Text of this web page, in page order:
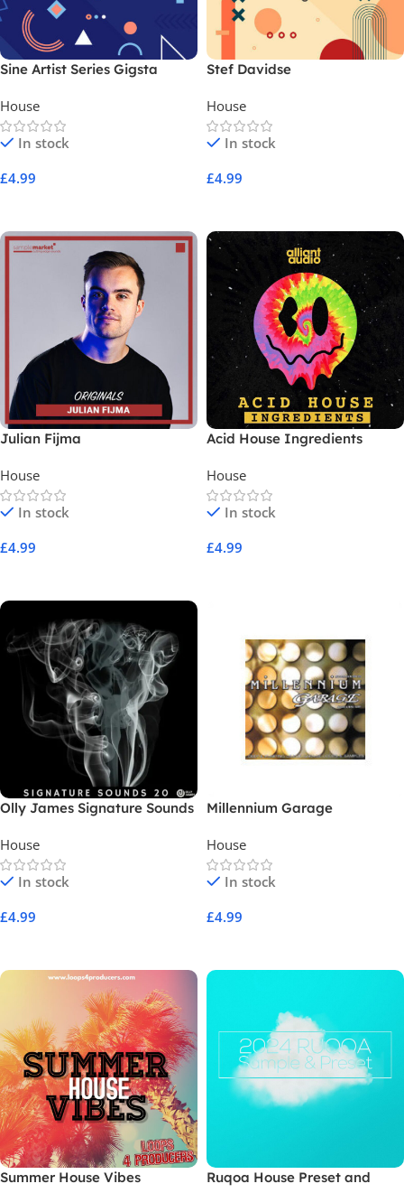
Sine Artist Series Gigsta
House
In stock
£4.99
Stef Davidse
House
In stock
£4.99
Julian Fijma
House
In stock
£4.99
Acid House Ingredients
House
In stock
£4.99
Olly James Signature Sounds
House
In stock
£4.99
Millennium Garage
House
In stock
£4.99
Summer House Vibes
Ruqoa House Preset and